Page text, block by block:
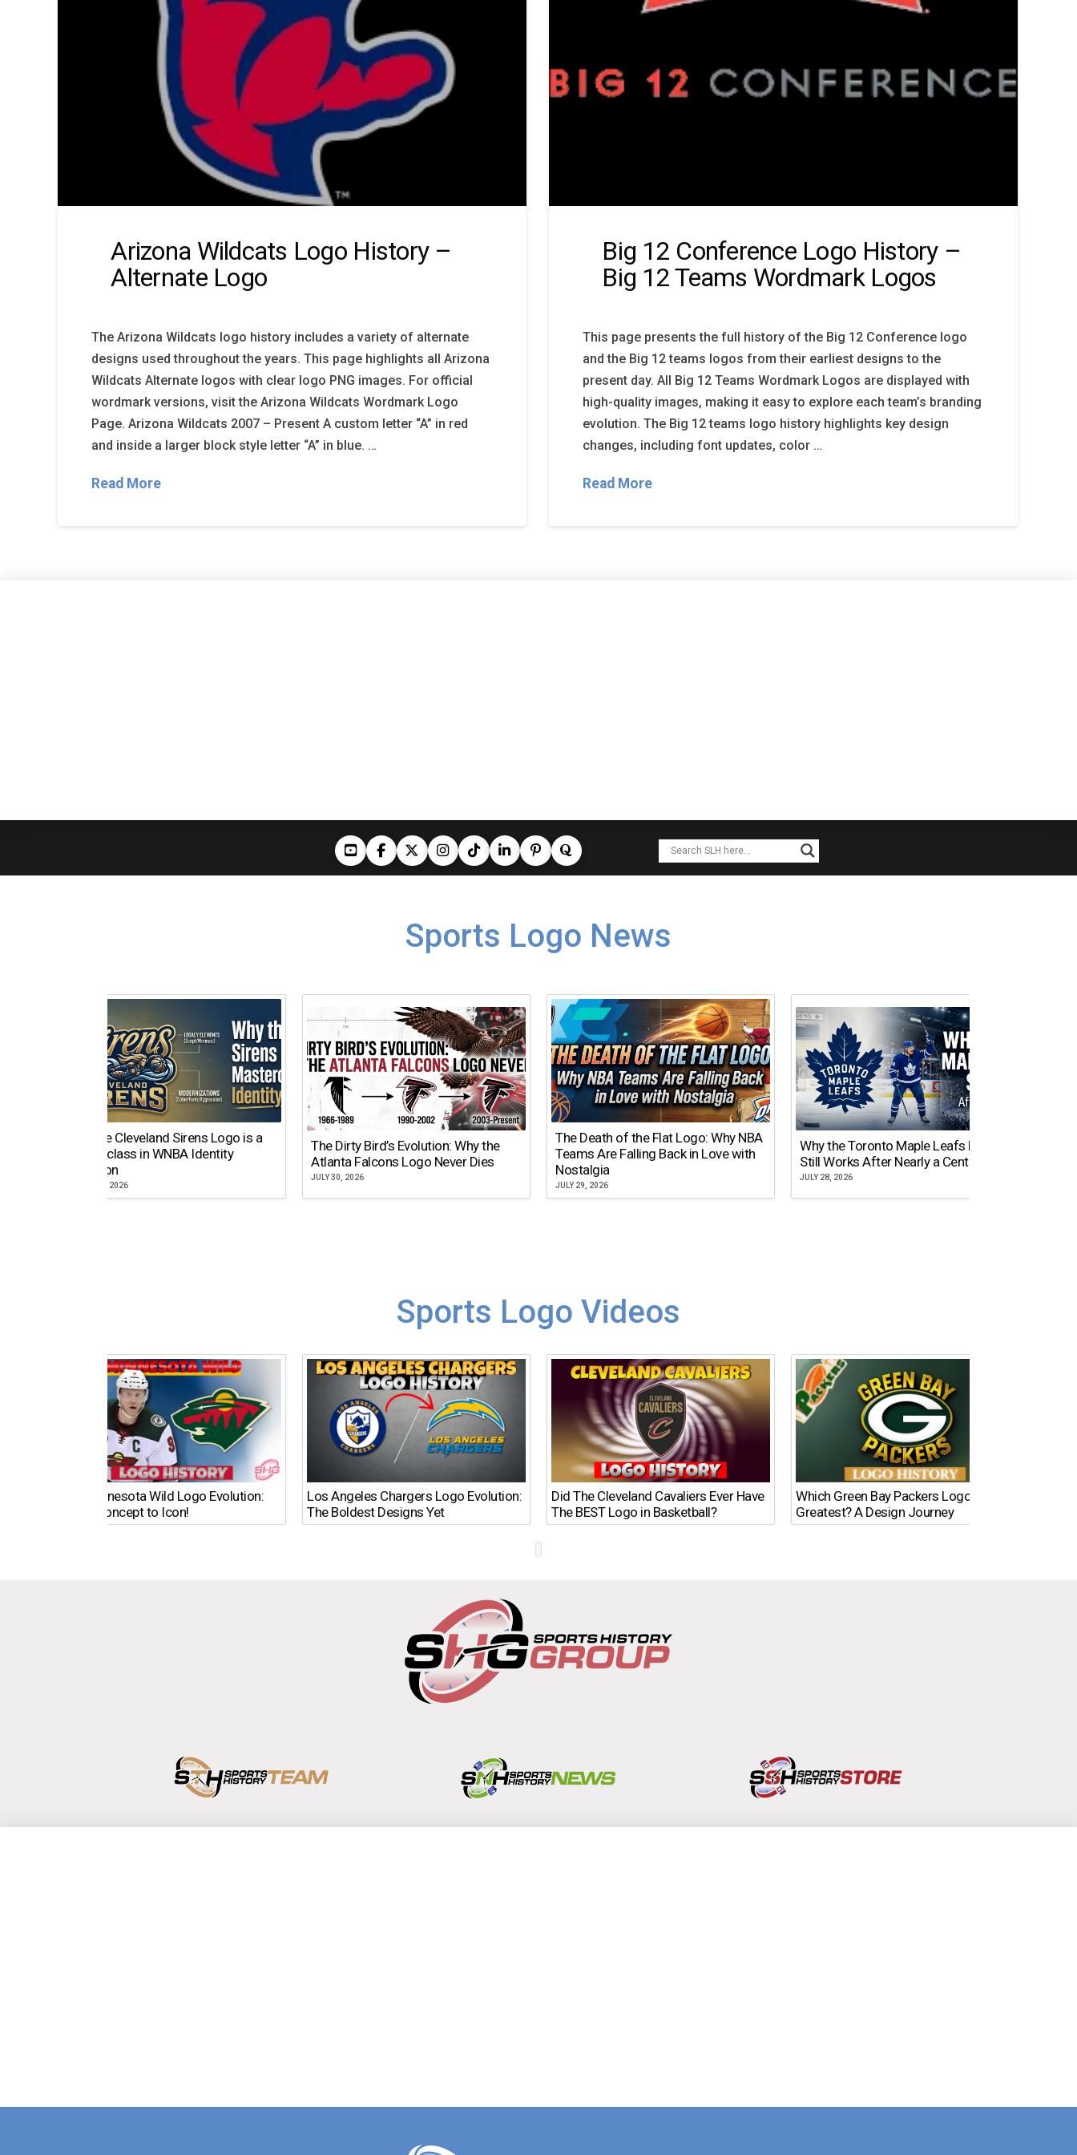
Arizona Wildcats Logo History –
Alternate Logo
The Arizona Wildcats logo history includes a variety of alternate
designs used throughout the years. This page highlights all Arizona
Wildcats Alternate logos with clear logo PNG images. For official
wordmark versions, visit the Arizona Wildcats Wordmark Logo
Page. Arizona Wildcats 2007 – Present A custom letter “A” in red
and inside a larger block style letter “A” in blue. …
Read More
Big 12 Conference Logo History –
Big 12 Teams Wordmark Logos
This page presents the full history of the Big 12 Conference logo
and the Big 12 teams logos from their earliest designs to the
present day. All Big 12 Teams Wordmark Logos are displayed with
high-quality images, making it easy to explore each team’s branding
evolution. The Big 12 teams logo history highlights key design
changes, including font updates, color …
Read More
Sports Logo News
Why the Cleveland Sirens Logo is a
Masterclass in WNBA Identity
Evolution
AUGUST 5, 2026
The Dirty Bird’s Evolution: Why the
Atlanta Falcons Logo Never Dies
JULY 30, 2026
The Death of the Flat Logo: Why NBA
Teams Are Falling Back in Love with
Nostalgia
JULY 29, 2026
Why the Toronto Maple Leafs Logo
Still Works After Nearly a Century
JULY 28, 2026
Sports Logo Videos
The Minnesota Wild Logo Evolution:
From Concept to Icon!
Los Angeles Chargers Logo Evolution:
The Boldest Designs Yet
Did The Cleveland Cavaliers Ever Have
The BEST Logo in Basketball?
Which Green Bay Packers Logo Is the
Greatest? A Design Journey